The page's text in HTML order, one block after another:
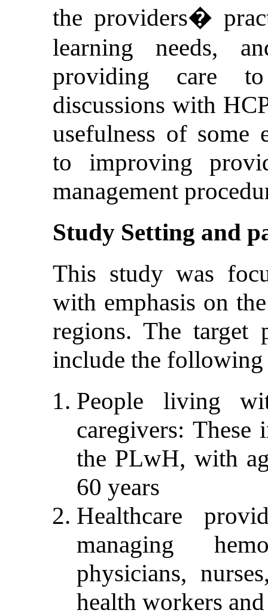
the providers�
learning needs,
providing care
discussions with
usefulness of some
to improving
management
Study Setting and
This study was
with emphasis on
regions. The target
include the following
People living
caregivers:
the PLwH, with
60 years
Healthcare
managing
physicians,
health workers